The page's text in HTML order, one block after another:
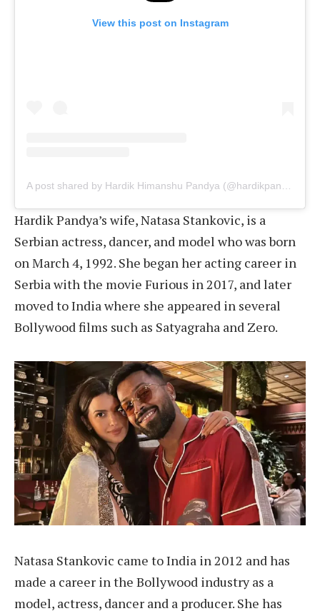
View this post on Instagram
Hardik Pandya’s wife, Natasa Stankovic, is a
Serbian actress, dancer, and model who was born
on March 4, 1992. She began her acting career in
Serbia with the movie Furious in 2017, and later
moved to India where she appeared in several
Bollywood films such as Satyagraha and Zero.
Natasa Stankovic came to India in 2012 and has
made a career in the Bollywood industry as a
model, actress, dancer and a producer. She has